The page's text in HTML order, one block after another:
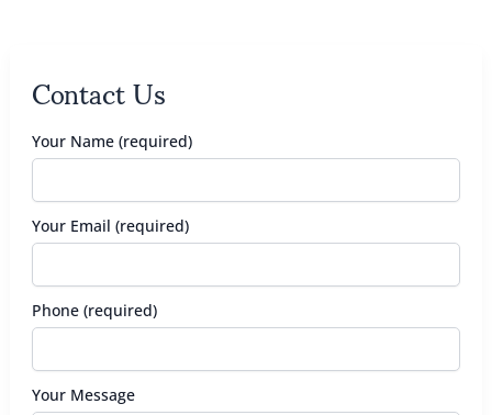
Contact Us
Your Name (required)
Your Email (required)
Phone (required)
Your Message